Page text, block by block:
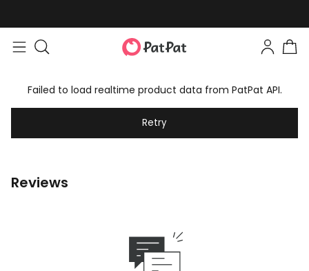
Failed to load realtime product data from PatPat API.
Retry
Reviews